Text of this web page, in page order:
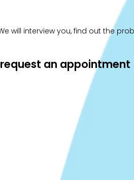
will interview you, find out the
an appointment